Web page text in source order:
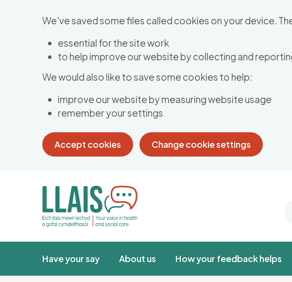
We've saved some files called cookies on your device.
essential for the site work
to help improve our website by collecting and
We would also like to save some cookies to help:
improve our website by measuring website usage
remember your settings
Accept cookies Change cookie settings
Have your say About us How your feedback helps